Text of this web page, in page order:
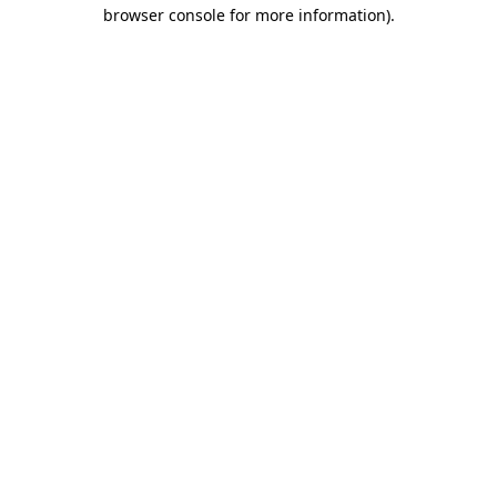
browser console for more information).